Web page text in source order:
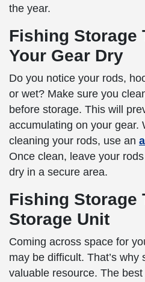
the year.
Fishing Storage
Your Gear Dry
Do you notice your rods,
or wet? Make sure you
before storage. This will
accumulating on your gear.
cleaning your rods, use an
Once clean, leave your
dry in a secure area.
Fishing Storage
Storage Unit
Coming across space for
may be difficult. That’s
valuable resource. The